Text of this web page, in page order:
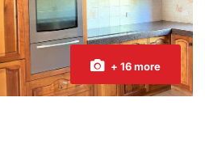
+ 16 more